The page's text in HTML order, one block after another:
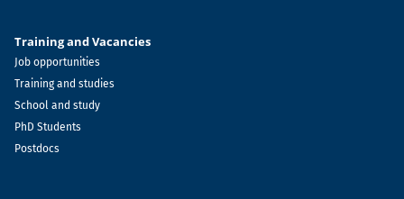
Training and Vacancies
Job opportunities
Training and studies
School and study
PhD Students
Postdocs